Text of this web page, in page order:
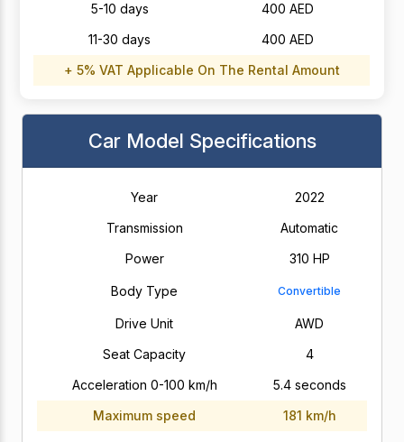
5-10 days
400 AED
11-30 days
400 AED
+ 5% VAT Applicable On The Rental Amount
Car Model Specifications
Year
2022
Transmission
Automatic
Power
310 HP
Body Type Convertible
Drive Unit
AWD
Seat Capacity
4
Acceleration 0-100 km/h
5.4 seconds
Maximum speed
181 km/h